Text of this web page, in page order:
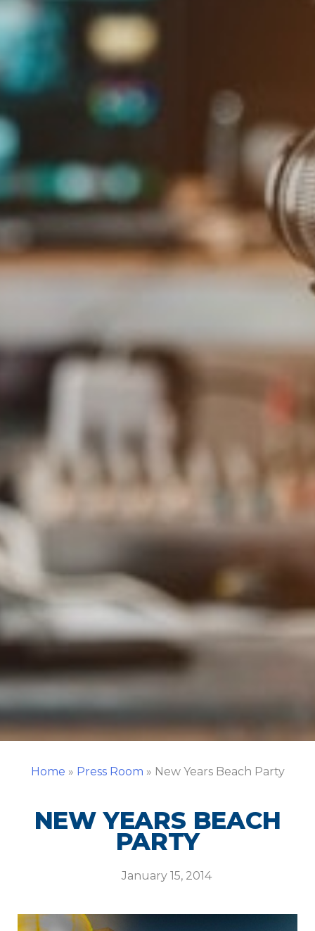
Home » Press Room » New Years Beach Party
NEW YEARS BEACH
PARTY
January 15, 2014